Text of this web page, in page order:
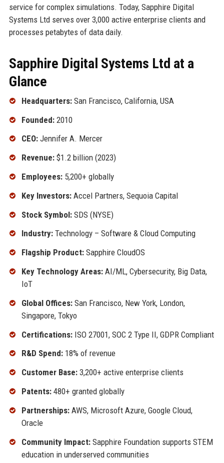
service for complex simulations. Today, Sapphire Digital
Systems Ltd serves over 3,000 active enterprise clients and
processes petabytes of data daily.
Sapphire Digital Systems Ltd at a
Glance
Headquarters:San Francisco, California, USA
Founded:2010
CEO:Jennifer A. Mercer
Revenue:$1.2 billion (2023)
Employees:5,200+ globally
Key Investors:Accel Partners, Sequoia Capital
Stock Symbol:SDS (NYSE)
Industry:Technology – Software & Cloud Computing
Flagship Product:Sapphire CloudOS
Key Technology Areas:AI/ML, Cybersecurity, Big Data,
IoT
Global Offices:San Francisco, New York, London,
Singapore, Tokyo
Certifications:ISO 27001, SOC 2 Type II, GDPR Compliant
R&D Spend:18% of revenue
Customer Base:3,200+ active enterprise clients
Patents:480+ granted globally
Partnerships:AWS, Microsoft Azure, Google Cloud,
Oracle
Community Impact:Sapphire Foundation supports STEM
education in underserved communities